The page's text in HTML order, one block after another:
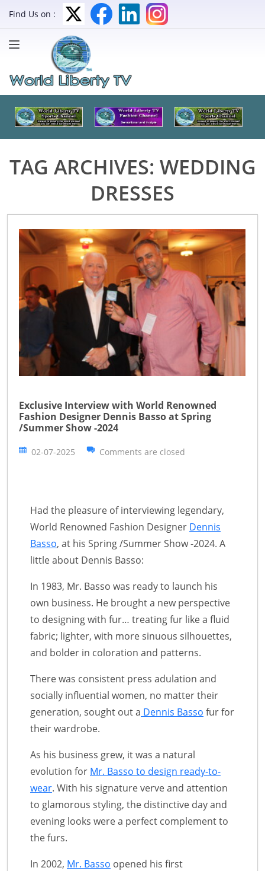
Find Us on :
TAG ARCHIVES: WEDDING
DRESSES
Exclusive Interview with World Renowned
Fashion Designer Dennis Basso at Spring
/Summer Show -2024
02-07-2025 Comments are closed
Had the pleasure of interviewing legendary,
World Renowned Fashion Designer Dennis
Basso, at his Spring /Summer Show -2024. A
little about Dennis Basso:
In 1983, Mr. Basso was ready to launch his
own business. He brought a new perspective
to designing with fur… treating fur like a fluid
fabric; lighter, with more sinuous silhouettes,
and bolder in coloration and patterns.
There was consistent press adulation and
socially influential women, no matter their
generation, sought out a Dennis Basso fur for
their wardrobe.
As his business grew, it was a natural
evolution for Mr. Basso to design ready-to-
wear. With his signature verve and attention
to glamorous styling, the distinctive day and
evening looks were a perfect complement to
the furs.
In 2002, Mr. Basso opened his first